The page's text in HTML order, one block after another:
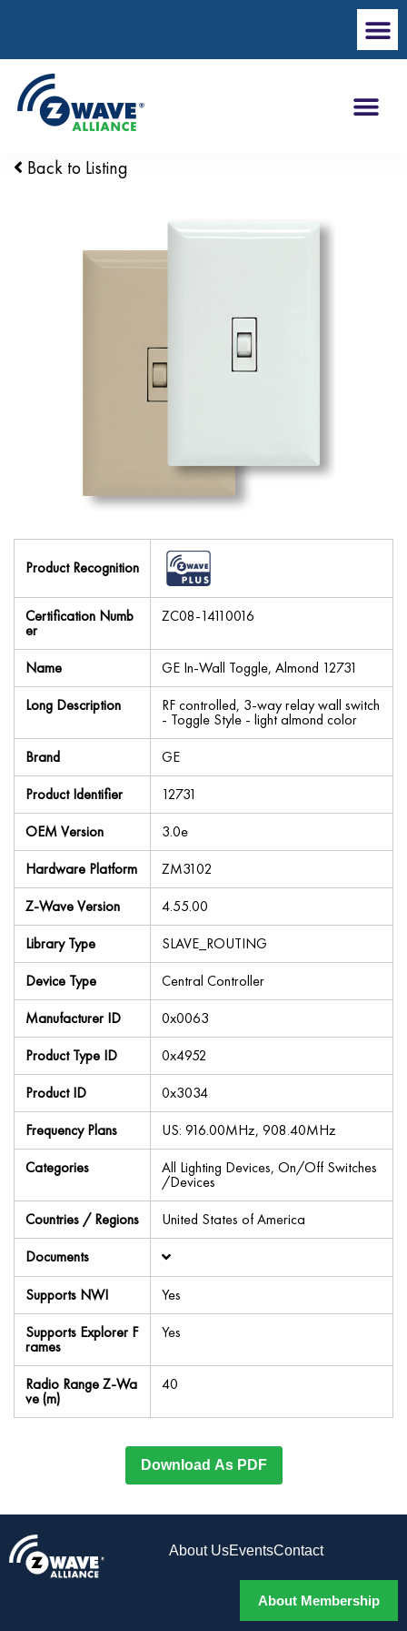
Back to Listing
Product Recognition
Certification Numb
er
ZC08-14110016
Name
GE In-Wall Toggle, Almond 12731
Long Description
RF controlled, 3-way relay wall switch
- Toggle Style - light almond color
Brand
GE
Product Identifier
12731
OEM Version
3.0e
Hardware Platform
ZM3102
Z-Wave Version
4.55.00
Library Type
SLAVE_ROUTING
Device Type
Central Controller
Manufacturer ID
0x0063
Product Type ID
0x4952
Product ID
0x3034
Frequency Plans
US: 916.00MHz, 908.40MHz
Categories
All Lighting Devices, On/Off Switches
/Devices
Countries / Regions
United States of America
Documents
Supports NWI
Yes
Supports Explorer F
rames
Yes
Radio Range Z-Wa
ve (m)
40
Download As PDF
About UsEventsContact
About Membership